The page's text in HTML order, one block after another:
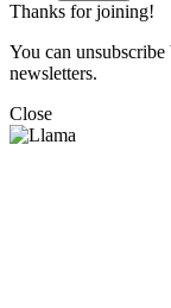
Thanks for joining!
You can
newsletters.
Close